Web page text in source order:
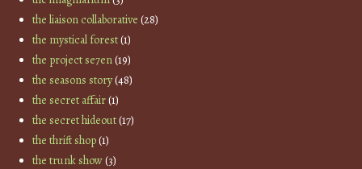
the liaison collaborative (28)
the mystical forest(1)
the project se7en(19)
the seasons story(48)
the secret affair(1)
the secret hideout(17)
the thrift shop(1)
the trunk show(3)